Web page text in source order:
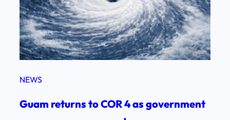
NEWS
Guam returns to COR 4 as government